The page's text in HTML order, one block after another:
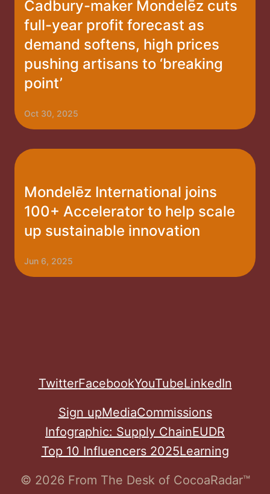
Cadbury-maker Mondelēz cuts
full-year profit forecast as
demand softens, high prices
pushing artisans to ‘breaking
point’
Oct 30, 2025
Mondelēz International joins
100+ Accelerator to help scale
up sustainable innovation
Jun 6, 2025
TwitterFacebookYouTubeLinkedIn
Sign upMediaCommissions
Infographic: Supply ChainEUDR
Top 10 Influencers 2025Learning
© 2026 From The Desk of CocoaRadar™